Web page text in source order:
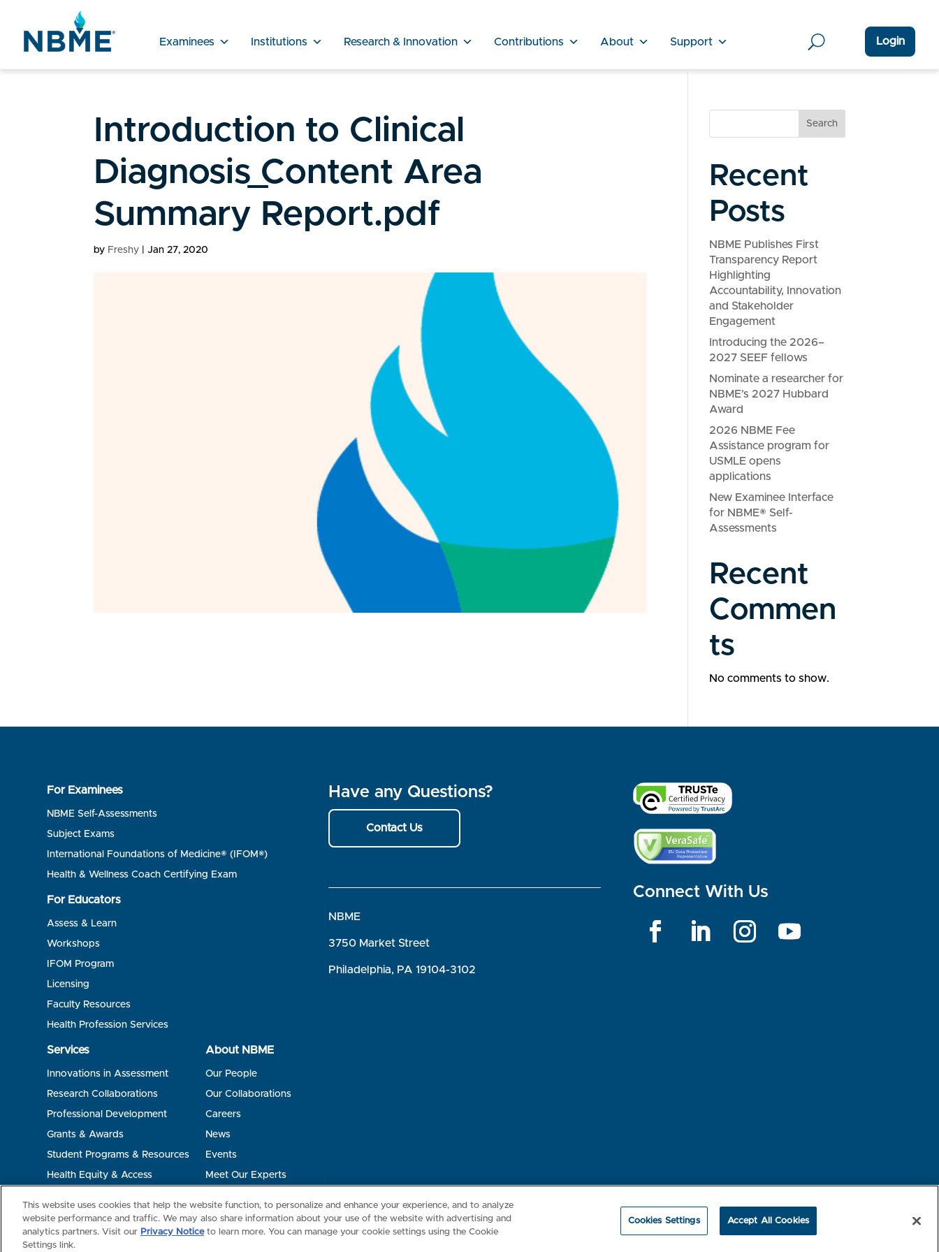
Examinees Institutions Research & Innovation Contributions About Support Login
Introduction to Clinical
Diagnosis_Content Area
Summary Report.pdf
by Freshy |Jan 27, 2020
Search
Recent
Posts
NBME Publishes First
Transparency Report
Highlighting
Accountability, Innovation
and Stakeholder
Engagement
Introducing the 2026–
2027 SEEF fellows
Nominate a researcher for
NBME’s 2027 Hubbard
Award
2026 NBME Fee
Assistance program for
USMLE opens
applications
New Examinee Interface
for NBME® Self-
Assessments
Recent
Commen
ts
No comments to show.
For Examinees
NBME Self-Assessments
Subject Exams
International Foundations of Medicine® (IFOM®)
Health & Wellness Coach Certifying Exam
For Educators
Assess & Learn
Workshops
IFOM Program
Licensing
Faculty Resources
Health Profession Services
Services
Innovations in Assessment
Research Collaborations
Professional Development
Grants & Awards
Student Programs & Resources
Health Equity & Access
About NBME
Our People
Our Collaborations
Careers
News
Events
Meet Our Experts
Have any Questions?
Contact Us
NBME
3750 Market Street
Philadelphia, PA 19104-3102
Connect With Us
This website uses cookies that help the website function, to personalize and enhance your experience, and to analyze
website performance and traffic. We may also share information about your use of the website with advertising and
analytics partners. Visit our Privacy Noticeto learn more. You can manage your cookie settings using the Cookie
Settings link.
Cookies Settings Accept All Cookies